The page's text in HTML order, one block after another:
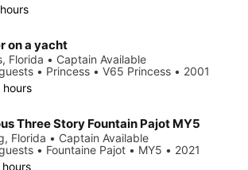
on a yacht
Florida • Captain Available
• Princess • V65 Princess • 2001
hours
Three Story Fountain Pajot MY5
Florida • Captain Available
• Fountaine Pajot • MY5 • 2021